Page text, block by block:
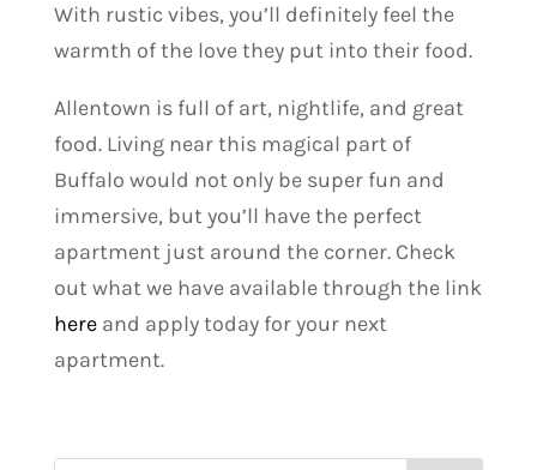
With rustic vibes, you’ll definitely feel the
warmth of the love they put into their food.
Allentown is full of art, nightlife, and great
food. Living near this magical part of
Buffalo would not only be super fun and
immersive, but you’ll have the perfect
apartment just around the corner. Check
out what we have available through the link
hereand apply today for your next
apartment.